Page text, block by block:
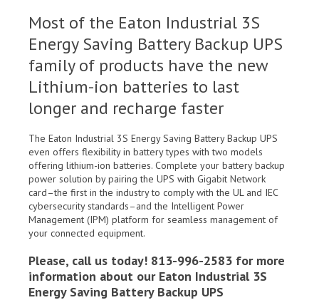
Most of the Eaton Industrial 3S
Energy Saving Battery Backup UPS
family of products have the new
Lithium-ion batteries to last
longer and recharge faster
The Eaton Industrial 3S Energy Saving Battery Backup UPS
even offers flexibility in battery types with two models
offering lithium-ion batteries. Complete your battery backup
power solution by pairing the UPS with Gigabit Network
card–the first in the industry to comply with the UL and IEC
cybersecurity standards–and the Intelligent Power
Management (IPM) platform for seamless management of
your connected equipment.
Please, call us today! 813-996-2583 for more
information about our Eaton Industrial 3S
Energy Saving Battery Backup UPS